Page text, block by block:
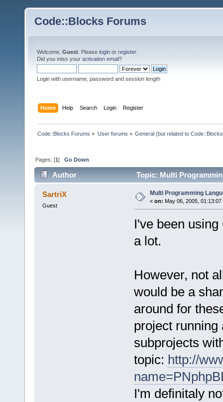
Code::Blocks Forums
Welcome, Guest . Please login or register.
Did you miss your activation email?
Login with username, password and session length
Home Help Search Login Register
Code::Blocks Forums » User forums » General (but related to
Pages: [1]Go Down
Author Topic: Multi
SartriX
Guest
Multi Programming
« on: May 06, 2005, 01:13:07
I've been
a lot.
However, not
would be a
around for
project
subprojects
topic: http://
I'm definitaly